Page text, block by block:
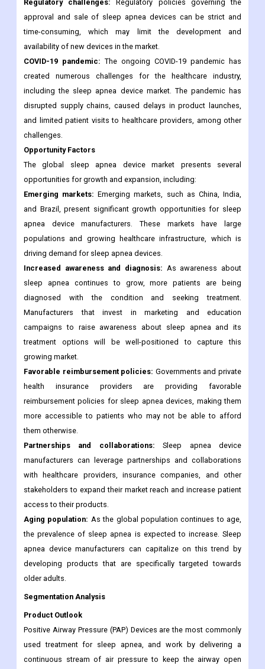
Regulatory challenges:
Regulatory policies governing the
approval and sale of sleep apnea devices can be strict and
time-consuming, which may limit the development and
availability of new devices in the market.
COVID-19 pandemic: The ongoing COVID-19 pandemic has
created numerous challenges for the healthcare industry,
including the sleep apnea device market. The pandemic has
disrupted supply chains, caused delays in product launches,
and limited patient visits to healthcare providers, among other
challenges.
Opportunity Factors
The global sleep apnea device market presents several
opportunities for growth and expansion, including:
Emerging markets:Emerging markets, such as China, India,
and Brazil, present significant growth opportunities for sleep
apnea device manufacturers. These markets have large
populations and growing healthcare infrastructure, which is
driving demand for sleep apnea devices.
Increased awareness and diagnosis: As awareness about
sleep apnea continues to grow, more patients are being
diagnosed with the condition and seeking treatment.
Manufacturers that invest in marketing and education
campaigns to raise awareness about sleep apnea and its
treatment options will be well-positioned to capture this
growing market.
Favorable reimbursement policies: Governments and private
health insurance providers are providing favorable
reimbursement policies for sleep apnea devices, making them
more accessible to patients who may not be able to afford
them otherwise.
Partnerships and collaborations:Sleep apnea device
manufacturers can leverage partnerships and collaborations
with healthcare providers, insurance companies, and other
stakeholders to expand their market reach and increase patient
access to their products.
Aging population: As the global population continues to age,
the prevalence of sleep apnea is expected to increase. Sleep
apnea device manufacturers can capitalize on this trend by
developing products that are specifically targeted towards
older adults.
Segmentation Analysis
Product Outlook
Positive Airway Pressure (PAP) Devices are the most commonly
used treatment for sleep apnea, and work by delivering a
continuous stream of air pressure to keep the airway open